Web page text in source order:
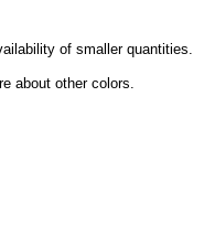
of smaller quantities.
about other colors.